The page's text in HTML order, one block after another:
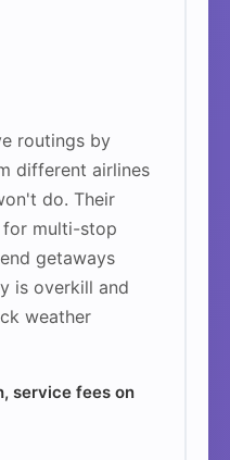
routings by
different airlines
do. Their
multi-stop
getaways
is overkill and
weather
service fees on